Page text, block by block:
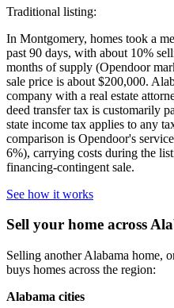
Traditional listing:
In Montgomery, homes took a
past 90 days, with about 10%
months of supply (Opendoor
sale price is about $200,000.
company with a real estate
deed transfer tax is customarily
state income tax applies to any
comparison is Opendoor's
6%), carrying costs during the
financing-contingent sale.
See how it works
Sell your home across
Selling another Alabama home,
buys homes across the region:
Alabama cities